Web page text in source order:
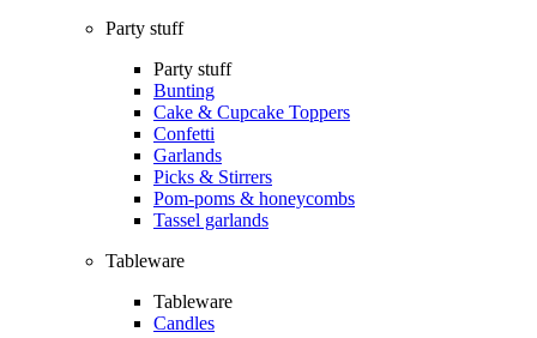
Party stuff
Party stuff
Bunting
Cake & Cupcake Toppers
Confetti
Garlands
Picks & Stirrers
Pom-poms & honeycombs
Tassel garlands
Tableware
Tableware
Candles